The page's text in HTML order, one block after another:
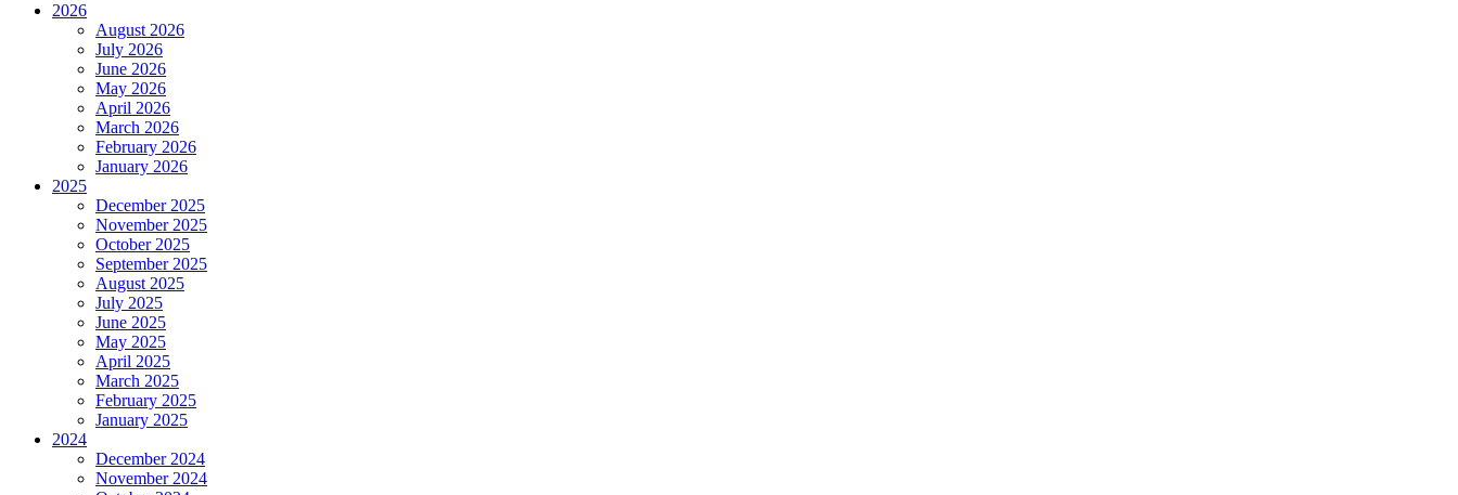
2026
August 2026
July 2026
June 2026
May 2026
April 2026
March 2026
February 2026
January 2026
2025
December 2025
November 2025
October 2025
September 2025
August 2025
July 2025
June 2025
May 2025
April 2025
March 2025
February 2025
January 2025
2024
December 2024
November 2024